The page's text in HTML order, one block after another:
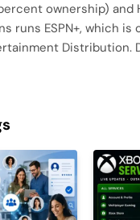
ownership) and
runs ESPN+, which is
Distribution.